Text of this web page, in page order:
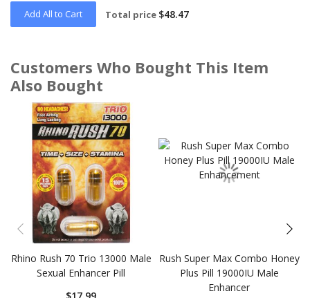
Add All to Cart Total price $48.47
Customers Who Bought This Item
Also Bought
carousel
Rhino Rush 70 Trio 13000 Male
Sexual Enhancer Pill
$17.99
Rush Super Max Combo Honey
Plus Pill 19000IU Male
Enhancer